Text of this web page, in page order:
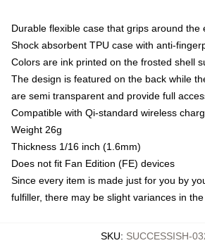
Durable flexible case that grips around the
Shock absorbent TPU case with anti-
Colors are ink printed on the frosted shell
The design is featured on the back while
are semi transparent and provide full
Compatible with Qi-standard wireless
Weight 26g
Thickness 1/16 inch (1.6mm)
Does not fit Fan Edition (FE) devices
Since every item is made just for you by
fulfiller, there may be slight variances in
SKU: SUCCESSISH-